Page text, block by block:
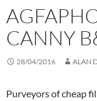
CANNY
28/04/2016 ALAN
Purveyors of cheap